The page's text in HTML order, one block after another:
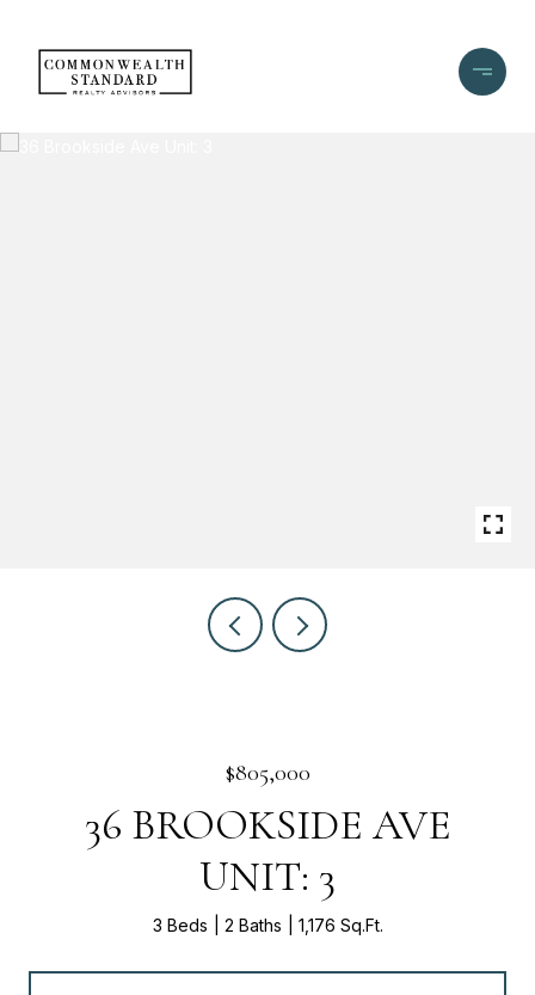
$805,000
36 BROOKSIDE AVE
UNIT: 3
3 Beds 2 Baths 1,176 Sq.Ft.